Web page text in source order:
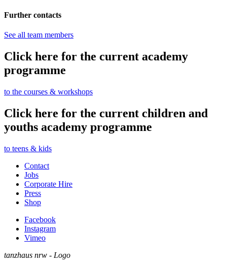
Further contacts
See all team members
Click here for the current academy
programme
to the courses & workshops
Click here for the current children and
youths academy programme
to teens & kids
Contact
Jobs
Corporate Hire
Press
Shop
Facebook
Instagram
Vimeo
tanzhaus nrw - Logo